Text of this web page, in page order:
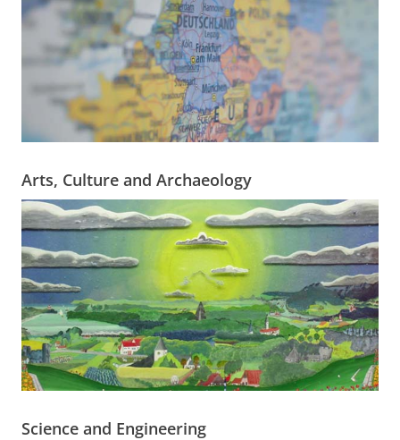
Arts, Culture and Archaeology
Science and Engineering